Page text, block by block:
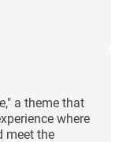
a theme that
where
meet the